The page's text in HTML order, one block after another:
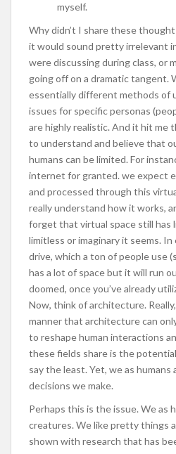
myself.
Why didn’t I share these
it would sound pretty irrelevant
were discussing during class, or
going off on a dramatic tangent.
essentially different methods of
issues for specific personas
are highly realistic. And it hit me
to understand and believe that
humans can be limited. For
internet for granted. we expect
and processed through this
really understand how it works,
forget that virtual space still has
limitless or imaginary it seems.
drive, which a ton of people use
has a lot of space but it will run
doomed, once you’ve already
Now, think of architecture.
manner that architecture can
to reshape human interactions
these fields share is the
say the least. Yet, we as
decisions we make.
Perhaps this is the issue. We as
creatures. We like pretty things
shown with research that has